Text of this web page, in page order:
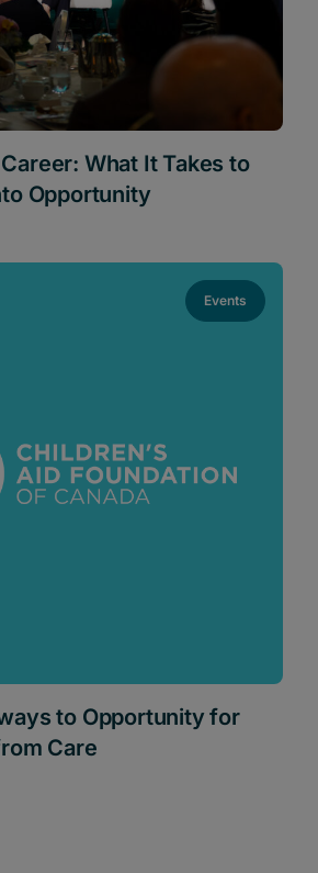
What It Takes to
Opportunity
Events
to Opportunity for
Care